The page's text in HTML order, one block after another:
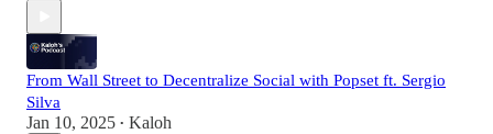
From Wall Street to Decentralize Social with Popset ft. Sergio
Silva
Jan 10, 2025 • Kaloh